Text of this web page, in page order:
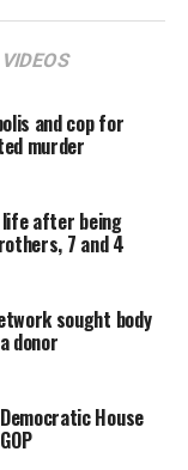
to get rid of
to do
to set up
the
music
Jadon
the
them that
of Jadon,
put it in a
later told
it was
VIDEOS
and cop for
murder
life after being
7 and 4
sought body
donor
House